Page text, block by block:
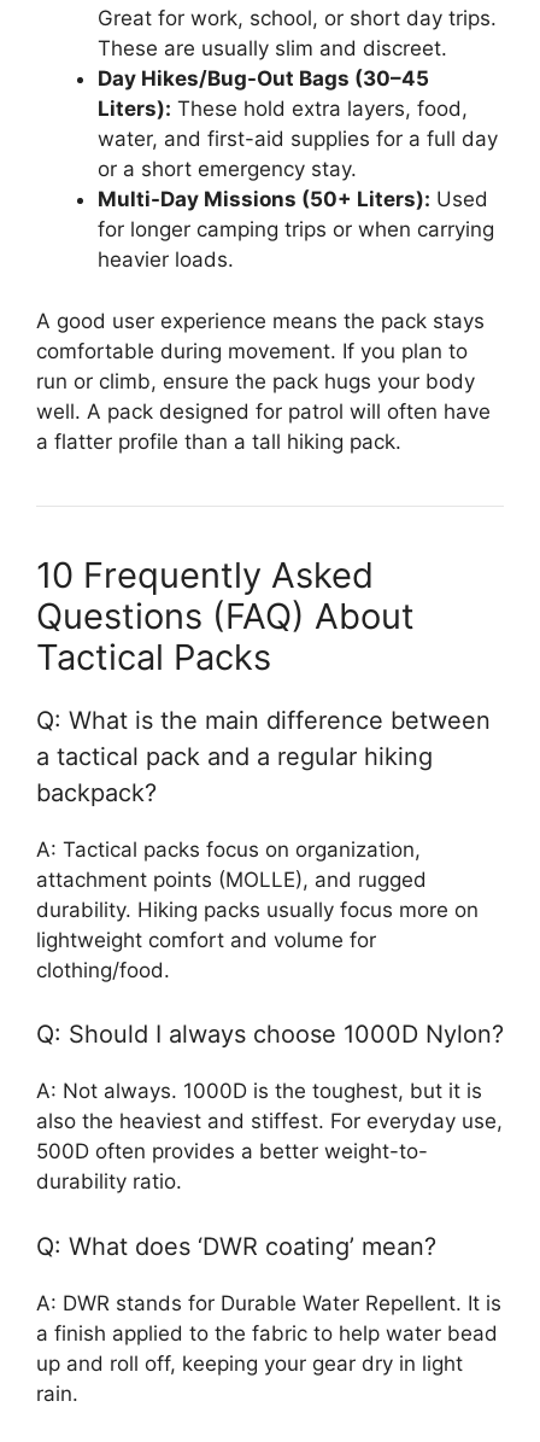
Great for work, school, or short day trips.
These are usually slim and discreet.
Day Hikes/Bug-Out Bags (30–45
Liters): These hold extra layers, food,
water, and first-aid supplies for a full day
or a short emergency stay.
Multi-Day Missions (50+ Liters): Used
for longer camping trips or when carrying
heavier loads.
A good user experience means the pack stays
comfortable during movement. If you plan to
run or climb, ensure the pack hugs your body
well. A pack designed for patrol will often have
a flatter profile than a tall hiking pack.
10 Frequently Asked
Questions (FAQ) About
Tactical Packs
Q: What is the main difference between
a tactical pack and a regular hiking
backpack?
A: Tactical packs focus on organization,
attachment points (MOLLE), and rugged
durability. Hiking packs usually focus more on
lightweight comfort and volume for
clothing/food.
Q: Should I always choose 1000D Nylon?
A: Not always. 1000D is the toughest, but it is
also the heaviest and stiffest. For everyday use,
500D often provides a better weight-to-
durability ratio.
Q: What does ‘DWR coating’ mean?
A: DWR stands for Durable Water Repellent. It is
a finish applied to the fabric to help water bead
up and roll off, keeping your gear dry in light
rain.